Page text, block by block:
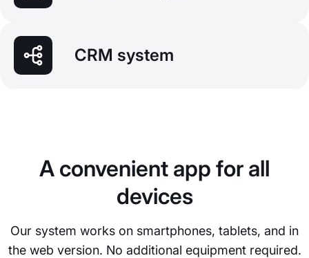
CRM system
A convenient app for all
devices
Our system works on smartphones, tablets, and in
the web version. No additional equipment required.